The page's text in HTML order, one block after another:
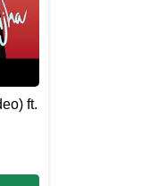
ft.